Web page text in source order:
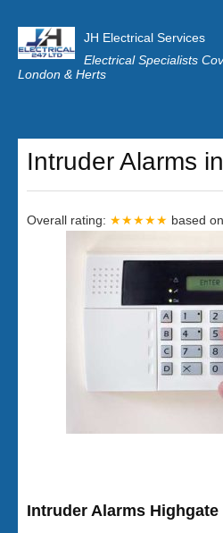
JH Electrical Services
Electrical Specialists
London & Herts
Customer Reviews
Privacy
Latest News
Intruder Alarms
Overall rating: ★★★★★ based on
Intruder Alarms Highgate